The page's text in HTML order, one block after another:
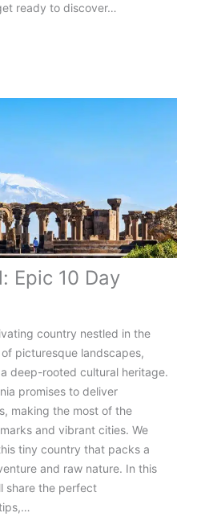
ready to discover…
Epic 10 Day
country nestled in the
picturesque landscapes,
deep-rooted cultural heritage.
promises to deliver
making the most of the
and vibrant cities. We
tiny country that packs a
and raw nature. In this
share the perfect